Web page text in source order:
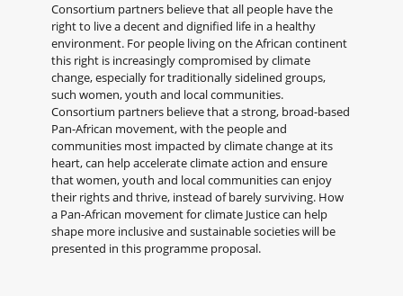
Consortium partners believe that all people have the
right to live a decent and dignified life in a healthy
environment. For people living on the African continent
this right is increasingly compromised by climate
change, especially for traditionally sidelined groups,
such women, youth and local communities.
Consortium partners believe that a strong, broad-based
Pan-African movement, with the people and
communities most impacted by climate change at its
heart, can help accelerate climate action and ensure
that women, youth and local communities can enjoy
their rights and thrive, instead of barely surviving. How
a Pan-African movement for climate Justice can help
shape more inclusive and sustainable societies will be
presented in this programme proposal.